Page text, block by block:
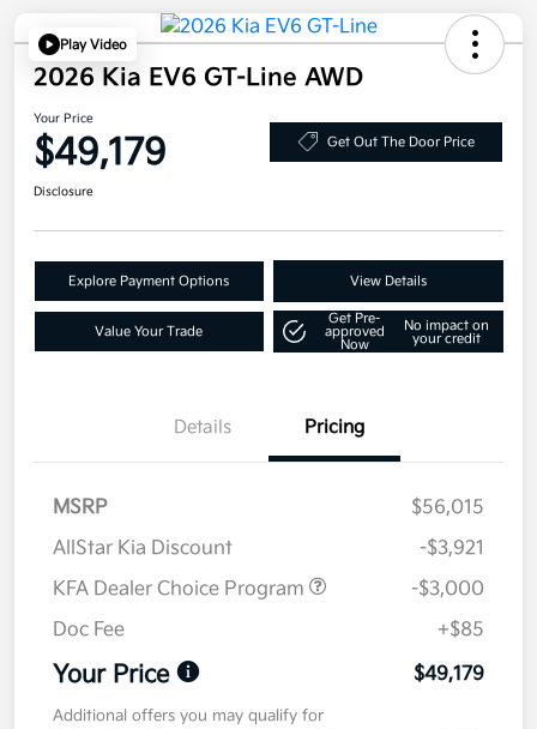
Play Video
2026 Kia EV6 GT-Line AWD
Your Price
$49,179 Get Out The Door Price
Disclosure
Explore Payment Options View Details
Value Your Trade
Get Pre-
approved
Now
No impact on
your credit
Details Pricing
MSRP
$56,015
AllStar Kia Discount
-$3,921
KFA Dealer Choice Program
-$3,000
Doc Fee
+$85
Your Price $49,179
Additional offers you may qualify for